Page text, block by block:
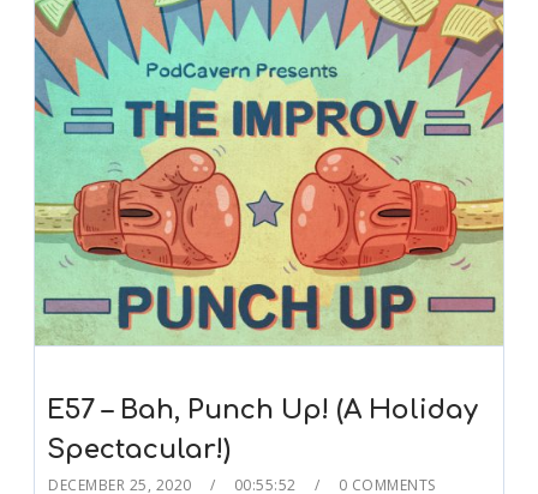
E57 – Bah, Punch Up! (A Holiday
Spectacular!)
DECEMBER 25, 2020 00:55:52 0 COMMENTS